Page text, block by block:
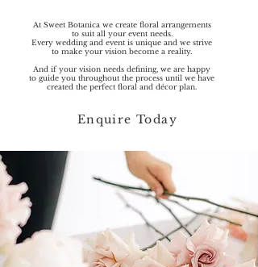
At Sweet Botanica we create floral arrangements
to suit all your event needs.
Every wedding and event is unique and we strive
to make your vision become a reality.
And if your vision needs defining, we are happy
to guide you throughout the process until we have
created the perfect floral and décor plan.
Enquire Today